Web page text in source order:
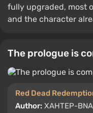
fully upgraded, most
and the character
The prologue is
Red Dead
Author: XAHTEP-BNA